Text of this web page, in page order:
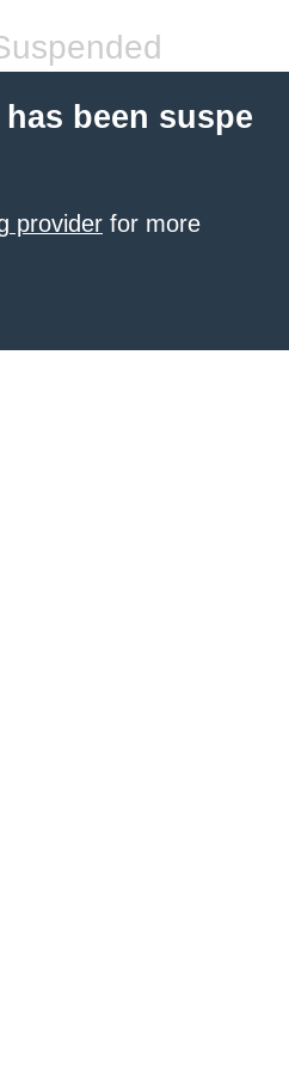
been suspe
provider for more